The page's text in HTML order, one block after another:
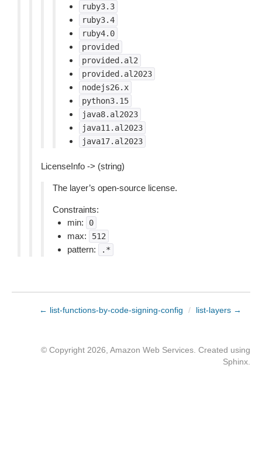
ruby3.3
ruby3.4
ruby4.0
provided
provided.al2
provided.al2023
nodejs26.x
python3.15
java8.al2023
java11.al2023
java17.al2023
LicenseInfo -> (string)
The layer’s open-source license.
Constraints:
min:
0
max: 512
pattern: .*
← list-functions-by-code-signing-config / list-layers →
© Copyright 2026, Amazon Web Services. Created using
Sphinx